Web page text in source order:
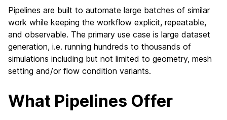
Pipelines are built to automate large batches of similar
work while keeping the workflow explicit, repeatable,
and observable. The primary use case is large dataset
generation, i.e. running hundreds to thousands of
simulations including but not limited to geometry, mesh
setting and/or flow condition variants.
What Pipelines Offer